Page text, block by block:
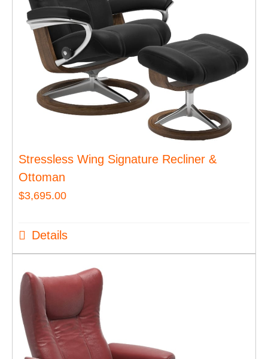
Stressless Wing Signature Recliner &
Ottoman
$3,695.00
Details